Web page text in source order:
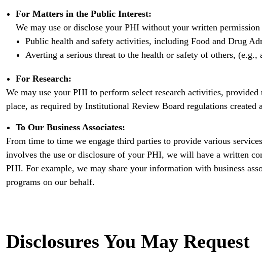
For Matters in the Public Interest:
We may use or disclose your PHI without your written
Public health and safety activities, including Food and Drug
Averting a serious threat to the health or safety of others, (e.g.,
For Research:
We may use your PHI to perform select research activities,
place, as required by Institutional Review Board regulations
To Our Business Associates:
From time to time we engage third parties to provide various
involves the use or disclosure of your PHI, we will have a written
PHI. For example, we may share your information with business
programs on our behalf.
Disclosures You May Request